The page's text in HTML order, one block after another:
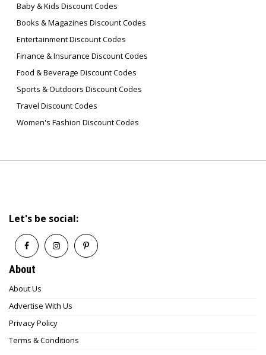
Baby & Kids Discount Codes
Books & Magazines Discount Codes
Entertainment Discount Codes
Finance & Insurance Discount Codes
Food & Beverage Discount Codes
Sports & Outdoors Discount Codes
Travel Discount Codes
Women's Fashion Discount Codes
Let's be social:
About
About Us
Advertise With Us
Privacy Policy
Terms & Conditions